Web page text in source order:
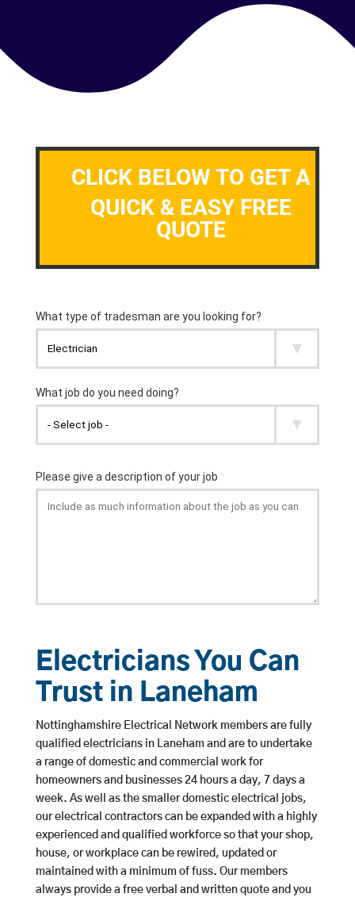
CLICK BELOW TO GET A
QUICK & EASY FREE
QUOTE
Electricians You Can
Trust in Laneham
Nottinghamshire Electrical Network members are fully
qualified electricians in Laneham and are to undertake
a range of domestic and commercial work for
homeowners and businesses 24 hours a day, 7 days a
week. As well as the smaller domestic electrical jobs,
our electrical contractors can be expanded with a highly
experienced and qualified workforce so that your shop,
house, or workplace can be rewired, updated or
maintained with a minimum of fuss. Our members
always provide a free verbal and written quote and you